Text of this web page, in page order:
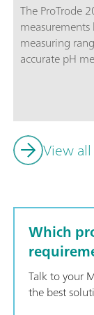
The ProTrode
measuring
accurate pH
View
Which
Talk to your
the best